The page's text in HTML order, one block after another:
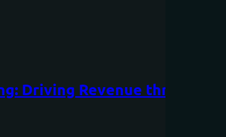
Driving Revenue through